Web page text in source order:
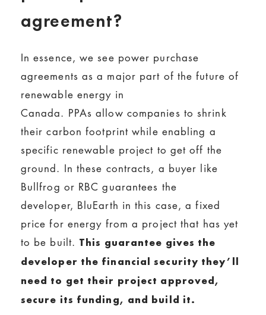
agreement?
In essence, we see power purchase
agreements as a major part of the future of
renewable energy in
Canada. PPAs allow companies to shrink
their carbon footprint while enabling a
specific renewable project to get off the
ground. In these contracts, a buyer like
Bullfrog or RBC guarantees the
developer, BluEarth in this case, a fixed
price for energy from a project that has yet
to be built. This guarantee gives the
developer the financial security they’ll
need to get their project approved,
secure its funding, and build it.